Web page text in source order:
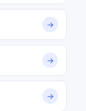
→
→
→